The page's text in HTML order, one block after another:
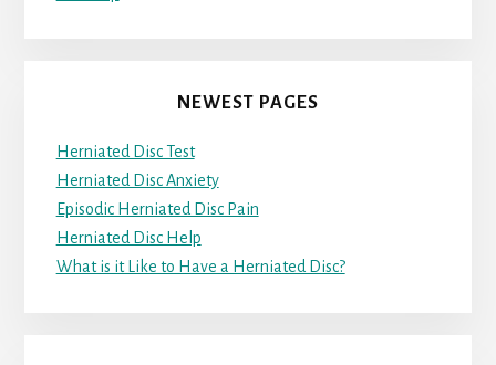
NEWEST PAGES
Herniated Disc Test
Herniated Disc Anxiety
Episodic Herniated Disc Pain
Herniated Disc Help
What is it Like to Have a Herniated Disc?